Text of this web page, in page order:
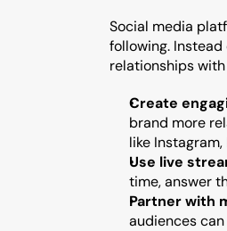
Social media
following.
relationships
Create
brand more
like Instagram,
Use live
time, answer
Partner with
audiences